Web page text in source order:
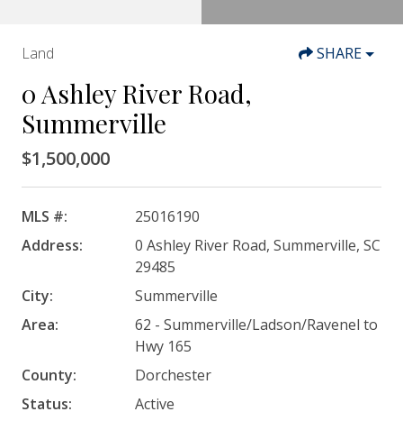
Land SHARE
0 Ashley River Road,
Summerville
$1,500,000
MLS #:
25016190
Address:
0 Ashley River Road, Summerville, SC
29485
City:
Summerville
Area:
62 - Summerville/Ladson/Ravenel to
Hwy 165
County:
Dorchester
Status:
Active